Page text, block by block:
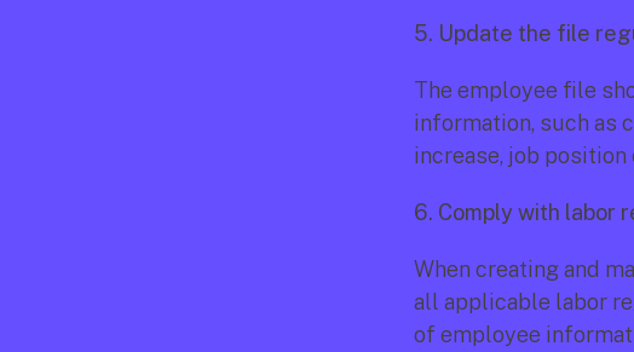
5. Update the file
The employee file
information, such as
increase, job position
6. Comply with labor
When creating and
all applicable labor
of employee